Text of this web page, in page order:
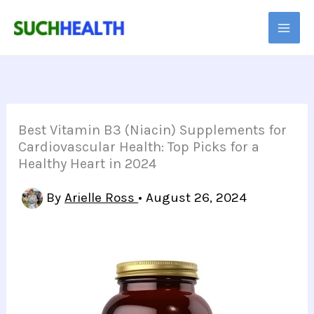
Best Vitamin B3 (Niacin) Supplements for
Cardiovascular Health: Top Picks for a
Healthy Heart in 2024
By Arielle Ross • August 26, 2024